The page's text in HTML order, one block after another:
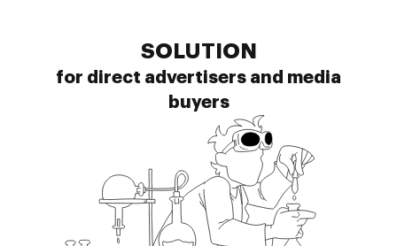
SOLUTION
for direct advertisers and media
buyers